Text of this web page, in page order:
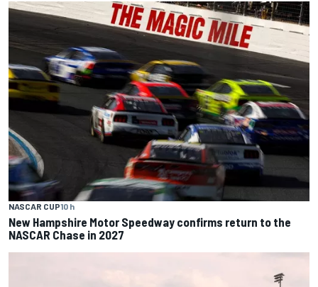
NASCAR CUP10 h
New Hampshire Motor Speedway confirms return to the
NASCAR Chase in 2027